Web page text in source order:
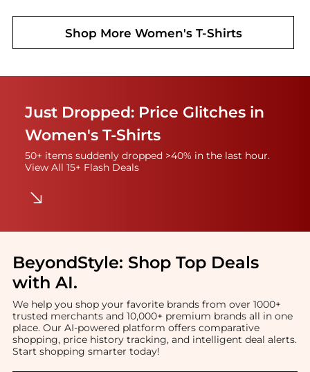
Shop More Women's T-Shirts
Just Dropped: Price Glitches in
Women's T-Shirts
50+ items suddenly dropped >40% in the last hour.
View All 15+ Flash Deals
BeyondStyle: Shop Top Deals
with AI.
We help you shop your favorite brands from over 1000+
trusted merchants and 10,000+ premium brands all in one
place. Our AI-powered platform offers comparative
shopping, price history tracking, and intelligent deal alerts.
Start shopping smarter today!